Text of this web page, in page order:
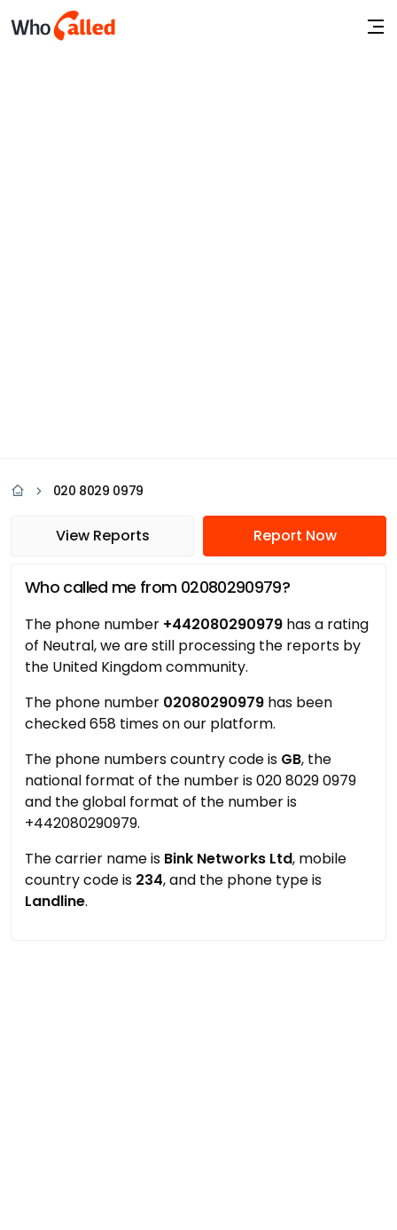
020 8029 0979
View Reports Report Now
Who called me from 02080290979?
The phone number +442080290979 has a rating
of Neutral, we are still processing the reports by
the United Kingdom community.
The phone number 02080290979 has been
checked 658 times on our platform.
The phone numbers country code is GB, the
national format of the number is 020 8029 0979
and the global format of the number is
+442080290979.
The carrier name is Bink Networks Ltd, mobile
country code is 234, and the phone type is
Landline.